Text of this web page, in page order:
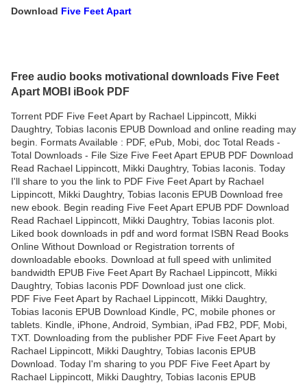
Download Five Feet Apart
Free audio books motivational downloads Five Feet
Apart MOBI iBook PDF
Torrent PDF Five Feet Apart by Rachael Lippincott, Mikki
Daughtry, Tobias Iaconis EPUB Download and online reading may
begin. Formats Available : PDF, ePub, Mobi, doc Total Reads -
Total Downloads - File Size Five Feet Apart EPUB PDF Download
Read Rachael Lippincott, Mikki Daughtry, Tobias Iaconis. Today
I'll share to you the link to PDF Five Feet Apart by Rachael
Lippincott, Mikki Daughtry, Tobias Iaconis EPUB Download free
new ebook. Begin reading Five Feet Apart EPUB PDF Download
Read Rachael Lippincott, Mikki Daughtry, Tobias Iaconis plot.
Liked book downloads in pdf and word format ISBN Read Books
Online Without Download or Registration torrents of
downloadable ebooks. Download at full speed with unlimited
bandwidth EPUB Five Feet Apart By Rachael Lippincott, Mikki
Daughtry, Tobias Iaconis PDF Download just one click.
PDF Five Feet Apart by Rachael Lippincott, Mikki Daughtry,
Tobias Iaconis EPUB Download Kindle, PC, mobile phones or
tablets. Kindle, iPhone, Android, Symbian, iPad FB2, PDF, Mobi,
TXT. Downloading from the publisher PDF Five Feet Apart by
Rachael Lippincott, Mikki Daughtry, Tobias Iaconis EPUB
Download. Today I'm sharing to you PDF Five Feet Apart by
Rachael Lippincott, Mikki Daughtry, Tobias Iaconis EPUB